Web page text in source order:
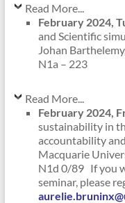
Read More...
February 2024,
and Scientific
Johan
N1a – 223
Read More...
February 2024,
sustainability in
accountability
Macquarie
N1d 0/89 If you
seminar, please